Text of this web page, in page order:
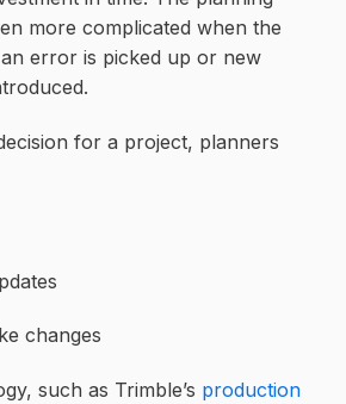
more complicated when the
error is picked up or new
for a project, planners
changes
such as Trimble’s production